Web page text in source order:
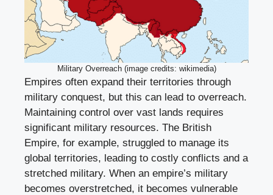
Military Overreach (image credits: wikimedia)
Empires often expand their territories through
military conquest, but this can lead to overreach.
Maintaining control over vast lands requires
significant military resources. The British
Empire, for example, struggled to manage its
global territories, leading to costly conflicts and a
stretched military. When an empire’s military
becomes overstretched, it becomes vulnerable